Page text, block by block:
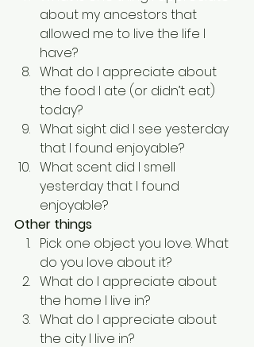
about my ancestors that
allowed me to live the life I
have?
What do I appreciate about
the food I ate (or didn’t eat)
today?
What sight did I see yesterday
that I found enjoyable?
What scent did I smell
yesterday that I found
enjoyable?
Other things
Pick one object you love. What
do you love about it?
What do I appreciate about
the home I live in?
What do I appreciate about
the city I live in?